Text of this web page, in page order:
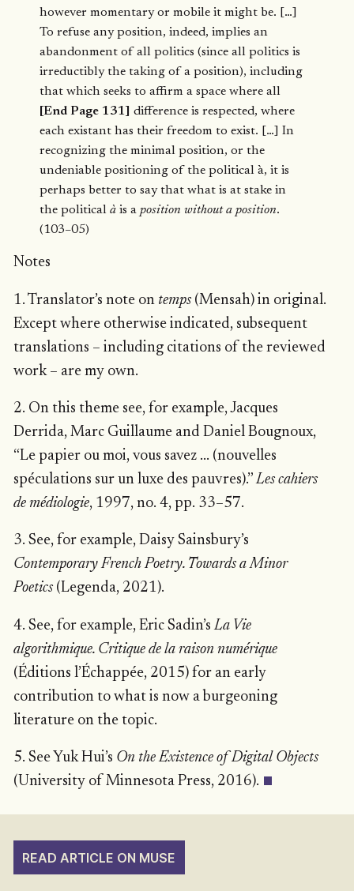
however momentary or mobile it might be. […]
To refuse any position, indeed, implies an
abandonment of all politics (since all politics is
irreductibly the taking of a position), including
that which seeks to affirm a space where all
[End Page 131]
difference is respected, where
each existant has their freedom to exist. […] In
recognizing the minimal position, or the
undeniable positioning of the political à, it is
perhaps better to say that what is at stake in
the political àis a position without a position.
(103–05)
Notes
1. Translator’s note on temps(Mensah) in original.
Except where otherwise indicated, subsequent
translations – including citations of the reviewed
work – are my own.
2. On this theme see, for example, Jacques
Derrida, Marc Guillaume and Daniel Bougnoux,
“Le papier ou moi, vous savez … (nouvelles
spéculations sur un luxe des pauvres).”Les cahiers
de médiologie, 1997, no. 4, pp. 33–57.
3. See, for example, Daisy Sainsbury’s
Contemporary French Poetry. Towards a Minor
Poetics(Legenda, 2021).
4. See, for example, Eric Sadin’sLa Vie
algorithmique. Critique de la raison numérique
(Éditions l’Échappée, 2015) for an early
contribution to what is now a burgeoning
literature on the topic.
5. See Yuk Hui’s On the Existence of Digital Objects
(University of Minnesota Press, 2016).
READ ARTICLE ON MUSE